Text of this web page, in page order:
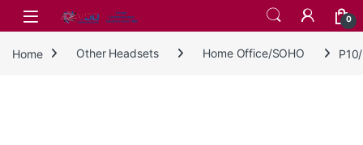
Skip to navigation
Skip to content
0
Home Other Headsets Home Office/SOHO